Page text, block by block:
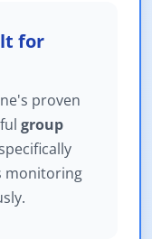
for
proven
group
specifically
monitoring